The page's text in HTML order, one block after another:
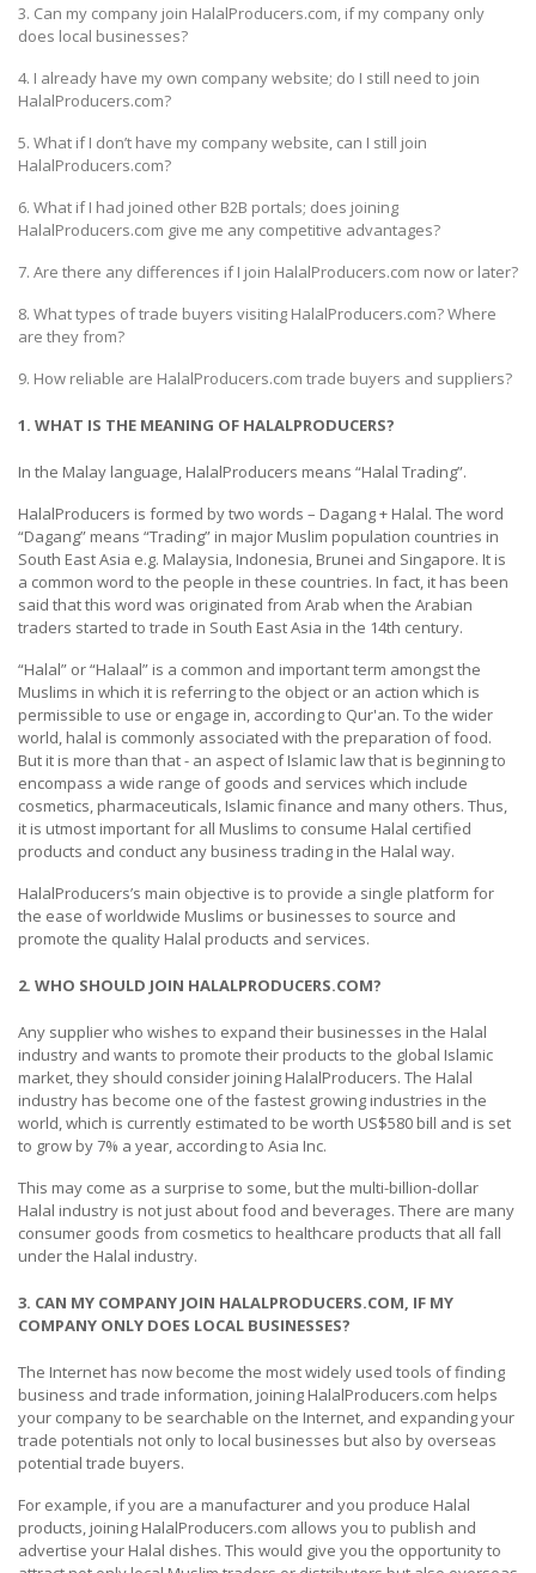
HALAL
DAIRY
PRODUCTS
CONFECTIONERY
BABY
SUPPLIES
PRODUCTS
HALAL
CHEMICAL
PRODUCTS
3. Can my company join HalalProducers.com, if my company only
does local businesses?
4. I already have my own company website; do I still need to join
HalalProducers.com?
5. What if I don’t have my company website, can I still join
HalalProducers.com?
6. What if I had joined other B2B portals; does joining
HalalProducers.com give me any competitive advantages?
7. Are there any differences if I join HalalProducers.com now or later?
8. What types of trade buyers visiting HalalProducers.com? Where
are they from?
9. How reliable are HalalProducers.com trade buyers and suppliers?
1. WHAT IS THE MEANING OF HALALPRODUCERS?
In the Malay language, HalalProducers means “Halal Trading”.
HalalProducers is formed by two words – Dagang + Halal. The word
“Dagang” means “Trading” in major Muslim population countries in
South East Asia e.g. Malaysia, Indonesia, Brunei and Singapore. It is
a common word to the people in these countries. In fact, it has been
said that this word was originated from Arab when the Arabian
traders started to trade in South East Asia in the 14th century.
“Halal” or “Halaal” is a common and important term amongst the
Muslims in which it is referring to the object or an action which is
permissible to use or engage in, according to Qur'an. To the wider
world, halal is commonly associated with the preparation of food.
But it is more than that - an aspect of Islamic law that is beginning to
encompass a wide range of goods and services which include
cosmetics, pharmaceuticals, Islamic finance and many others. Thus,
it is utmost important for all Muslims to consume Halal certified
products and conduct any business trading in the Halal way.
HalalProducers’s main objective is to provide a single platform for
the ease of worldwide Muslims or businesses to source and
promote the quality Halal products and services.
2. WHO SHOULD JOIN HALALPRODUCERS.COM?
Any supplier who wishes to expand their businesses in the Halal
industry and wants to promote their products to the global Islamic
market, they should consider joining HalalProducers. The Halal
industry has become one of the fastest growing industries in the
world, which is currently estimated to be worth US$580 bill and is set
to grow by 7% a year, according to Asia Inc.
This may come as a surprise to some, but the multi-billion-dollar
Halal industry is not just about food and beverages. There are many
consumer goods from cosmetics to healthcare products that all fall
under the Halal industry.
3. CAN MY COMPANY JOIN HALALPRODUCERS.COM, IF MY
COMPANY ONLY DOES LOCAL BUSINESSES?
The Internet has now become the most widely used tools of finding
business and trade information, joining HalalProducers.com helps
your company to be searchable on the Internet, and expanding your
trade potentials not only to local businesses but also by overseas
potential trade buyers.
For example, if you are a manufacturer and you produce Halal
products, joining HalalProducers.com allows you to publish and
advertise your Halal dishes. This would give you the opportunity to